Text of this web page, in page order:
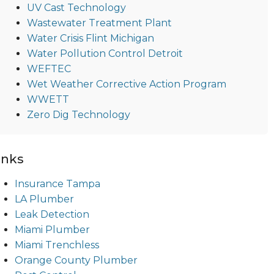
UV Cast Technology
Wastewater Treatment Plant
Water Crisis Flint Michigan
Water Pollution Control Detroit
WEFTEC
Wet Weather Corrective Action Program
WWETT
Zero Dig Technology
Insurance Tampa
LA Plumber
Leak Detection
Miami Plumber
Miami Trenchless
Orange County Plumber